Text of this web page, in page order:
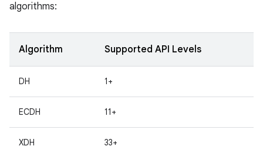
algorithms:
Algorithm Supported API Levels
DH 1+
ECDH 11+
XDH 33+